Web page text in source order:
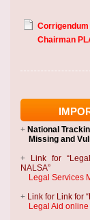
Chairman
+ National
Missing and
+
Link for
NALSA”
Legal Services
+ Link for Link for
Legal Aid online